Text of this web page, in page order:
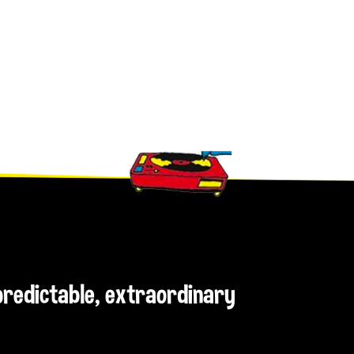
extraordinary